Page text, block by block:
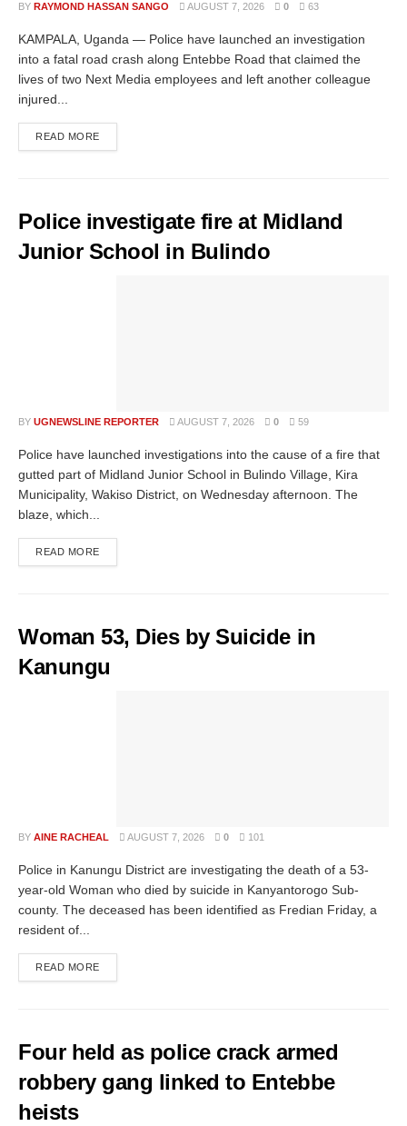
BY RAYMOND HASSAN SANGO AUGUST 7, 2026 0 63
KAMPALA, Uganda — Police have launched an investigation
into a fatal road crash along Entebbe Road that claimed the
lives of two Next Media employees and left another colleague
injured...
READ MORE
Police investigate fire at Midland
Junior School in Bulindo
BY UGNEWSLINE REPORTER AUGUST 7, 2026 0 59
Police have launched investigations into the cause of a fire that
gutted part of Midland Junior School in Bulindo Village, Kira
Municipality, Wakiso District, on Wednesday afternoon. The
blaze, which...
READ MORE
Woman 53, Dies by Suicide in
Kanungu
BY AINE RACHEAL AUGUST 7, 2026 0 101
Police in Kanungu District are investigating the death of a 53-
year-old Woman who died by suicide in Kanyantorogo Sub-
county. The deceased has been identified as Fredian Friday, a
resident of...
READ MORE
Four held as police crack armed
robbery gang linked to Entebbe
heists